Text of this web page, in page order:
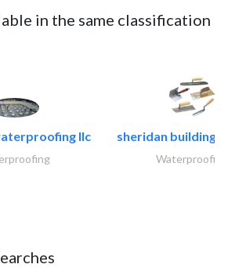
in the same classification
llc sheridan building
Waterproofing